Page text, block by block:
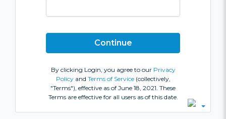
By clicking Login, you agree to our Privacy
Policy and Terms of Service (collectively,
"Terms"), effective as of June 18, 2021. These
Terms are effective for all users as of this date.